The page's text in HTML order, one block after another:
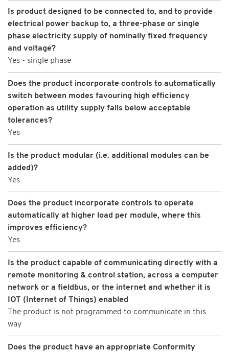
Is product designed to be connected to, and to provide
electrical power backup to, a three-phase or single
phase electricity supply of nominally fixed frequency
and voltage?
Yes - single phase
Does the product incorporate controls to automatically
switch between modes favouring high efficiency
operation as utility supply falls below acceptable
tolerances?
Yes
Is the product modular (i.e. additional modules can be
added)?
Yes
Does the product incorporate controls to operate
automatically at higher load per module, where this
improves efficiency?
Yes
Is the product capable of communicating directly with a
remote monitoring & control station, across a computer
network or a fieldbus, or the internet and whether it is
IOT (Internet of Things) enabled
The product is not programmed to communicate in this
way
Does the product have an appropriate Conformity